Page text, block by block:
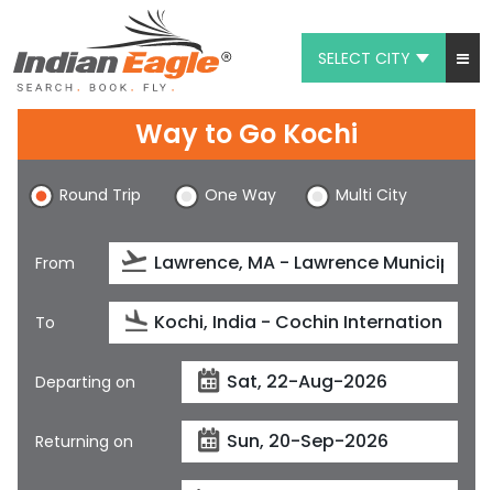
SELECT CITY
Chat
1-800-615-3969
Feedback
$
Way to Go Kochi
Round Trip One Way Multi City
From
To
Departing on
Returning on